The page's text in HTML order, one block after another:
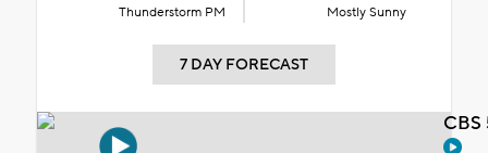
Thunderstorm PM Mostly Sunny
7 DAY FORECAST